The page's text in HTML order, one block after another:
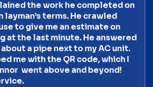
the work he completed on
layman’s terms. He crawled
to give me an estimate on
at the last minute. He answered
a pipe next to my AC unit.
me with the QR code, which I
went above and beyond!